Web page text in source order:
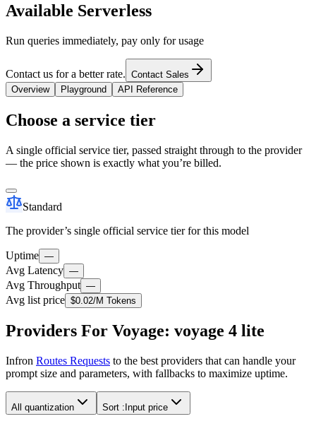
Available Serverless
Run queries immediately, pay only for usage
Contact us for a better rate. Contact Sales
Overview
Playground API Reference
Choose a service tier
A single official service tier, passed straight through to the provider
— the price shown is exactly what you’re billed.
Standard
The provider’s single official service tier for this model
Uptime —
Avg Latency —
Avg Throughput —
Avg list price $0.02/M Tokens
Providers For Voyage: voyage 4 lite
Infron Routes Requests to the best providers that can handle your
prompt size and parameters, with fallbacks to maximize uptime.
All quantization Sort : Input price